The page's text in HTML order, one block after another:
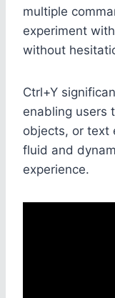
multiple
experiment
without
Ctrl+Y
enabling users
objects, or text
fluid and
experience.